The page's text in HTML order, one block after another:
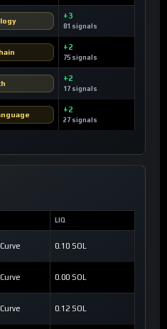
+3
81 signals
+2
75 signals
+2
17 signals
+2
27 signals
LIQ
0.10 SOL
0.00 SOL
0.12 SOL